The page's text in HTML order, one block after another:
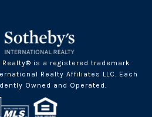
Realty® is a registered trademark
Realty Affiliates LLC. Each
Owned and Operated.